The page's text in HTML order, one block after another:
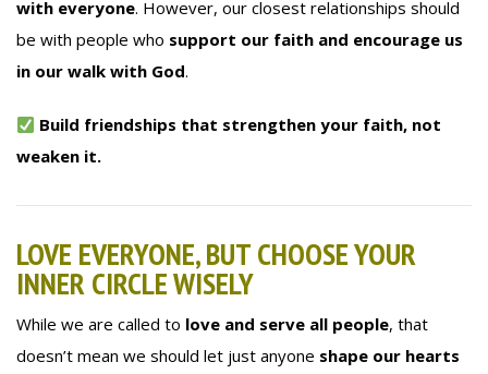
with everyone. However, our closest relationships should
be with people who support our faith and encourage us
in our walk with God.
Build friendships that strengthen your faith, not
weaken it.
LOVE EVERYONE, BUT CHOOSE YOUR
INNER CIRCLE WISELY
While we are called to love and serve all people, that
doesn’t mean we should let just anyone shape our hearts